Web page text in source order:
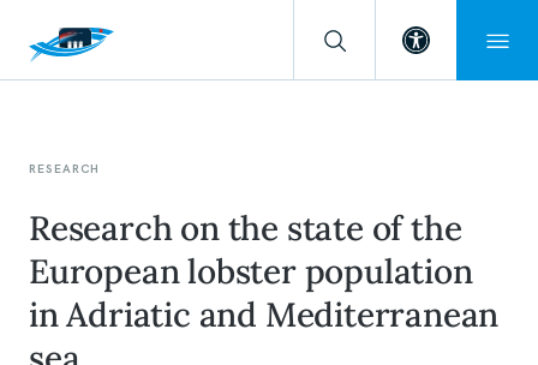
Open
RESEARCH
Research on the state of the
European lobster population
in Adriatic and Mediterranean